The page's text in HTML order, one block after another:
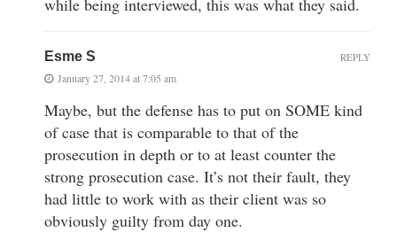
Esme S
January 27, 2014 at 7:05 am
Maybe, but the defense has to put on SOME kind
of case that is comparable to that of the
prosecution in depth or to at least counter the
strong prosecution case. It’s not their fault, they
had little to work with as their client was so
obviously guilty from day one.
REPLY